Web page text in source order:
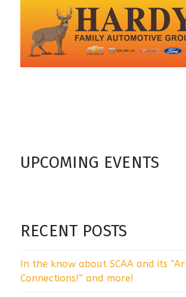
UPCOMING EVENTS
RECENT POSTS
In the know about SCAA and its
Connections!” and more!